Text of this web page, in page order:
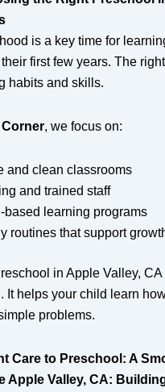
is a key time for
first few years. The
habits and skills.
, we focus on:
and clean classrooms
and trained staff
based learning programs
routines that support
in Apple Valley,
It helps your child learn
problems.
Care to Preschool: A
Apple Valley, CA: